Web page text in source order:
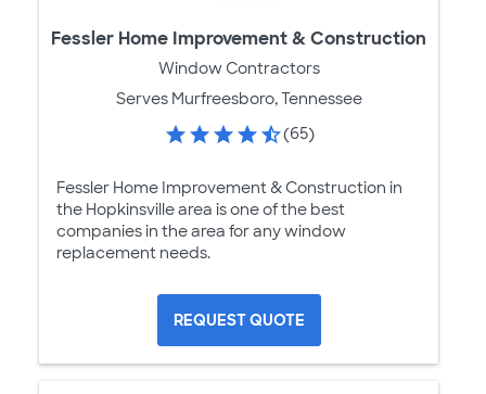
Fessler Home Improvement & Construction
Window Contractors
Serves Murfreesboro, Tennessee
(65)
Fessler Home Improvement & Construction in
the Hopkinsville area is one of the best
companies in the area for any window
replacement needs.
REQUEST QUOTE